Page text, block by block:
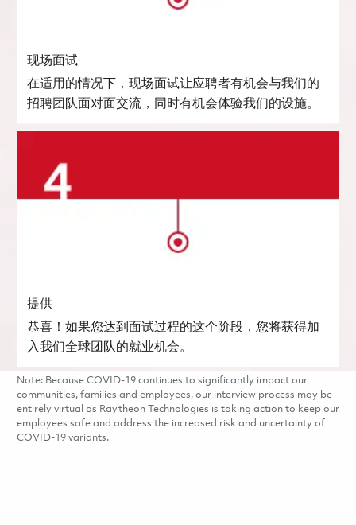
现场面试
在适用的情况下，现场面试让应聘者有机会与我们的
招聘团队面对面交流，同时有机会体验我们的设施。
提供
恭喜！如果您达到面试过程的这个阶段，您将获得加
入我们全球团队的就业机会。
Note: Because COVID-19 continues to significantly impact our
communities, families and employees, our interview process may be
entirely virtual as Raytheon Technologies is taking action to keep our
employees safe and address the increased risk and uncertainty of
COVID-19 variants.